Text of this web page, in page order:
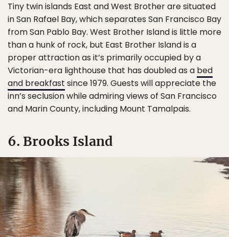
Tiny twin islands East and West Brother are situated
in San Rafael Bay, which separates San Francisco Bay
from San Pablo Bay. West Brother Island is little more
than a hunk of rock, but East Brother Island is a
proper attraction as it’s primarily occupied by a
Victorian-era lighthouse that has doubled as a bed
and breakfast since 1979. Guests will appreciate the
inn’s seclusion while admiring views of San Francisco
and Marin County, including Mount Tamalpais.
6. Brooks Island